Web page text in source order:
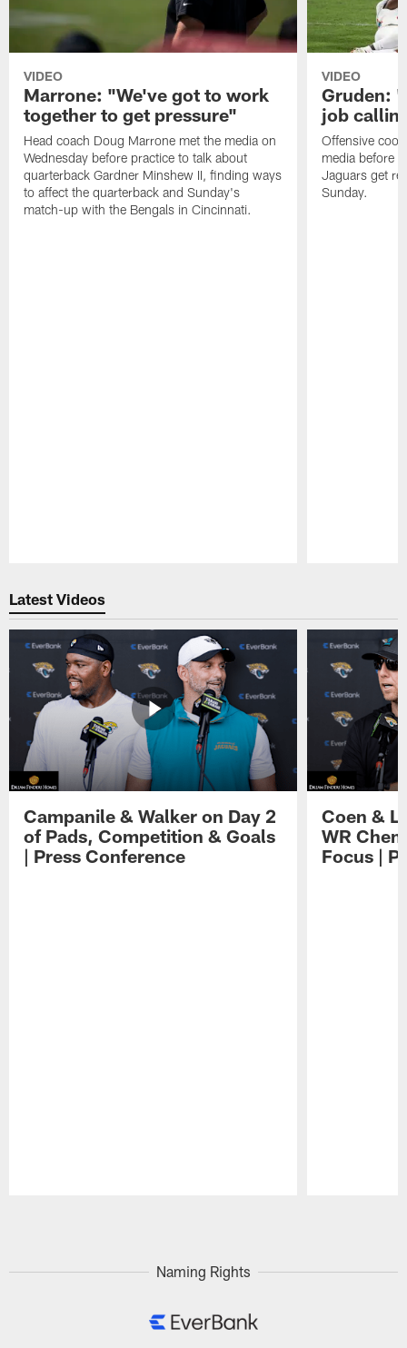
VIDEO
Marrone: "We've got to work
together to get pressure"
Head coach Doug Marrone met the media on
Wednesday before practice to talk about
quarterback Gardner Minshew II, finding ways
to affect the quarterback and Sunday's
match-up with the Bengals in Cincinnati.
VIDEO
Gruden:
job
Offensive
media before
Jaguars get
Sunday.
Latest Videos
Campanile & Walker on Day 2
of Pads, Competition & Goals
| Press Conference
Coen &
WR
Focus |
Naming Rights